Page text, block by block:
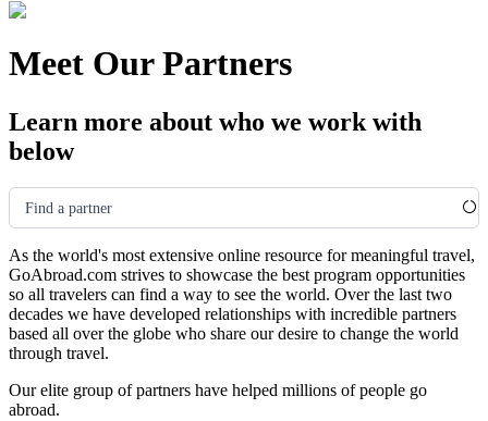
Meet Our Partners
Learn more about who we work with
below
Find a partner
As the world's most extensive online resource for meaningful travel,
GoAbroad.com strives to showcase the best program opportunities
so all travelers can find a way to see the world. Over the last two
decades we have developed relationships with incredible partners
based all over the globe who share our desire to change the world
through travel.
Our elite group of partners have helped millions of people go
abroad.